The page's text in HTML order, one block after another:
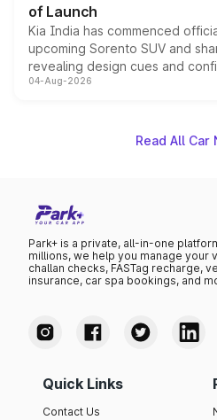
of Launch
Kia India has commenced
upcoming Sorento SUV and
revealing design cues and
powertrain, though pricing and
04-Aug-2026
Read All Car
Park+ is a private, all-in-one
millions, we help you manage your
challan checks, FASTag recharge,
insurance, car spa bookings, and
Quick Links
Contact Us